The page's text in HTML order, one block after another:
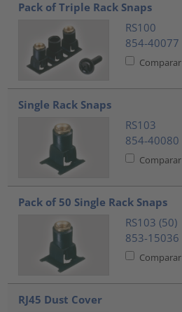
Pack of Triple Rack Snaps
RS100
854-40077
Comparar
Single Rack Snaps
RS103
854-40080
Comparar
Pack of 50 Single Rack Snaps
RS103 (50)
853-15036
Comparar
RJ45 Dust Cover